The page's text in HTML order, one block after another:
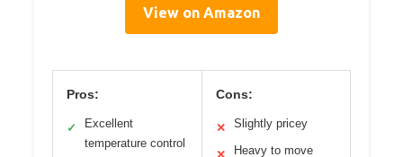
View on Amazon
Pros:
✓
Excellent
temperature control
Cons:
✕ Slightly pricey
Heavy to move